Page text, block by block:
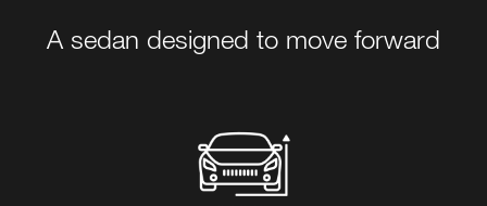
A sedan designed to move forward